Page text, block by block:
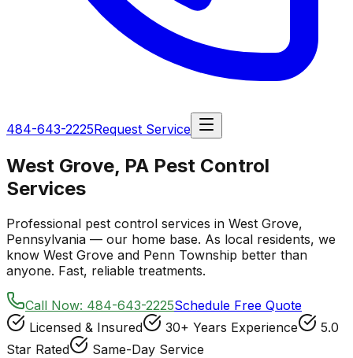
484-643-2225Request Service
West Grove, PA Pest Control
Services
Professional pest control services in West Grove,
Pennsylvania — our home base. As local residents, we
know West Grove and Penn Township better than
anyone. Fast, reliable treatments.
Call Now: 484-643-2225Schedule Free Quote
Licensed & Insured
30+ Years Experience
5.0
Star Rated
Same-Day Service